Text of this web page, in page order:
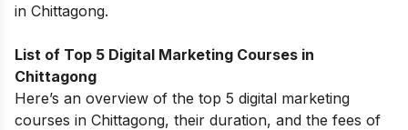
in Chittagong.
List of Top 5 Digital Marketing Courses in
Chittagong
Here’s an overview of the top 5 digital marketing
courses in Chittagong, their duration, and the fees of